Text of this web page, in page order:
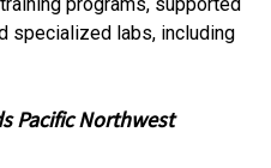
specialized labs, including
Pacific Northwest